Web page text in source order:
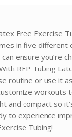
Free Exercise
in five different
ensure you’re
REP Tubing
routine or use it
workouts
and compact so
to experience
Tubing!